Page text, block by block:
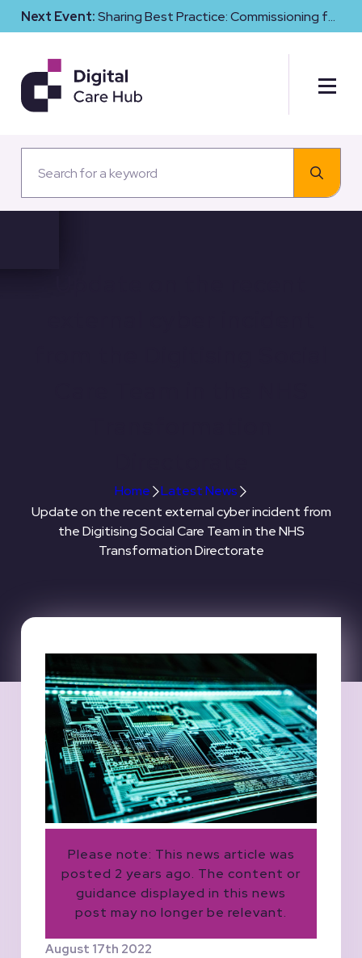
Next Event:Sharing Best Practice: Commissioning for
Digital Maturity and Cyber Resilience in Social Care
Home
Latest News
Update on the recent external cyber incident from
the Digitising Social Care Team in the NHS
Transformation Directorate
Please note: This news article was
posted 2 years ago. The content or
guidance displayed in this news
post may no longer be relevant.
August 17th 2022